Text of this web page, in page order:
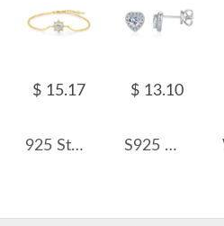
$ 15.17
925 Sterling Silver Moissanite Snowflake Bracelet 110400010
$ 13.10
S925 Moissanite Heart Stud Earring 110100033